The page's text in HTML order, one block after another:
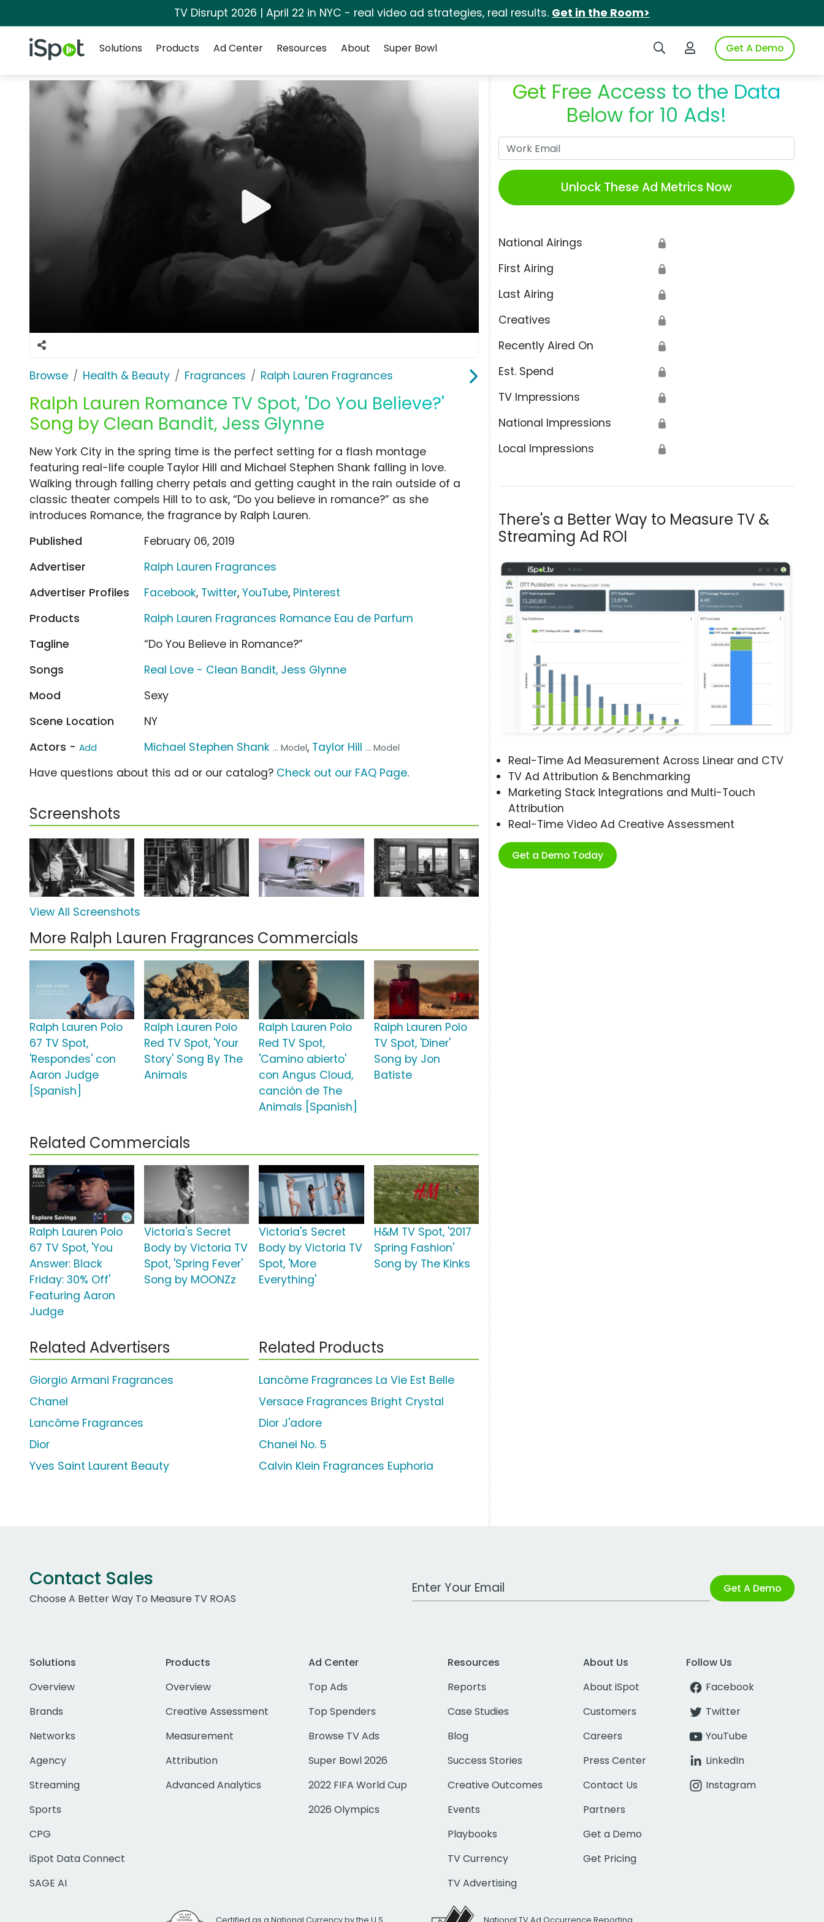
TV Disrupt 2026 | April 22 in NYC - real video ad strategies, real results. Get in the Room>
iSpot Logo Search iSpotLogin to iSpotGet A Demo
Solutions
Products Ad Center Resources About Super Bowl
Browse Health & Beauty Fragrances Ralph Lauren Fragrances
Ralph Lauren Romance TV Spot, 'Do You Believe?'
Song by Clean Bandit, Jess Glynne
Get Free Access to the Data
Below for 10 Ads!
Unlock These Ad Metrics Now
National Airings 🔒
First Airing 🔒
Last Airing 🔒
Creatives 🔒
Recently Aired On 🔒
Est. Spend 🔒
TV Impressions 🔒
National Impressions 🔒
Local Impressions 🔒
There's a Better Way to Measure TV &
Streaming Ad ROI
Real-Time Ad Measurement Across Linear and CTV
TV Ad Attribution & Benchmarking
Marketing Stack Integrations and Multi-Touch
Attribution
Real-Time Video Ad Creative Assessment
Get a Demo Today
New York City in the spring time is the perfect setting for a flash montage
featuring real-life couple Taylor Hill and Michael Stephen Shank falling in love.
Walking through falling cherry petals and getting caught in the rain outside of a
classic theater compels Hill to to ask, “Do you believe in romance?” as she
introduces Romance, the fragrance by Ralph Lauren.
Published
February 06, 2019
Advertiser
Ralph Lauren Fragrances
Advertiser Profiles
Facebook, Twitter,YouTube, Pinterest
Products
Ralph Lauren Fragrances Romance Eau de Parfum
Tagline
“Do You Believe in Romance?”
Songs
Real Love - Clean Bandit, Jess Glynne
Mood
Sexy
Scene Location
NY
Actors - Add Michael Stephen Shank ... Model, Taylor Hill ... Model
Have questions about this ad or our catalog? Check out our FAQ Page.
Screenshots
View All Screenshots
More Ralph Lauren Fragrances Commercials
Ralph Lauren Polo
67 TV Spot,
'Respondes' con
Aaron Judge
[Spanish]
Ralph Lauren Polo
Red TV Spot, 'Your
Story' Song By The
Animals
Ralph Lauren Polo
Red TV Spot,
'Camino abierto'
con Angus Cloud,
canción de The
Animals [Spanish]
Ralph Lauren Polo
TV Spot, 'Diner'
Song by Jon
Batiste
Related Commercials
Ralph Lauren Polo
67 TV Spot, 'You
Answer: Black
Friday: 30% Off'
Featuring Aaron
Judge
Victoria's Secret
Body by Victoria TV
Spot, 'Spring Fever'
Song by MOONZz
Victoria's Secret
Body by Victoria TV
Spot, 'More
Everything'
H&M TV Spot, '2017
Spring Fashion'
Song by The Kinks
Related Advertisers
Giorgio Armani Fragrances
Chanel
Lancôme Fragrances
Dior
Yves Saint Laurent Beauty
Related Products
Lancôme Fragrances La Vie Est Belle
Versace Fragrances Bright Crystal
Dior J'adore
Chanel No. 5
Calvin Klein Fragrances Euphoria
Contact Sales
Choose A Better Way To Measure TV ROAS
Work Email Address Get A Demo
Solutions
Overview
Brands
Networks
Agency
Streaming
Sports
CPG
iSpot Data Connect
SAGE AI
Products
Overview
Creative Assessment
Measurement
Attribution
Advanced Analytics
Ad Center
Top Ads
Top Spenders
Browse TV Ads
Super Bowl 2026
2022 FIFA World Cup
2026 Olympics
Resources
Reports
Case Studies
Blog
Success Stories
Creative Outcomes
Events
Playbooks
TV Currency
TV Advertising
About Us
About iSpot
Customers
Careers
Press Center
Contact Us
Partners
Get a Demo
Get Pricing
Follow Us
Facebook
Twitter
YouTube
LinkedIn
Instagram
Certified as a National Currency by the U.S. National TV Ad Occurrence Reporting